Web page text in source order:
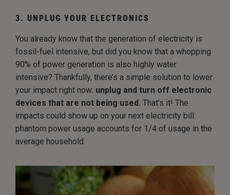
3. UNPLUG YOUR ELECTRONICS
You already know that the generation of electricity is
fossil-fuel intensive, but did you know that a whopping
90% of power generation is also highly water
intensive? Thankfully, there’s a simple solution to lower
your impact right now: unplug and turn off electronic
devices that are not being used. That’s it! The
impacts could show up on your next electricity bill:
phantom power usage accounts for 1/4 of usage in the
average household.